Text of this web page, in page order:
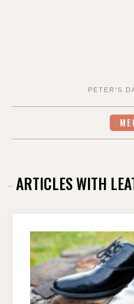
PETER'S
ARTICLES WITH